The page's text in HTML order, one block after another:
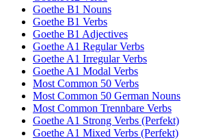
Goethe B1 Nouns
Goethe B1 Verbs
Goethe B1 Adjectives
Goethe A1 Regular Verbs
Goethe A1 Irregular Verbs
Goethe A1 Modal Verbs
Most Common 50 Verbs
Most Common 50 German Nouns
Most Common Trennbare Verbs
Goethe A1 Strong Verbs (Perfekt)
Goethe A1 Mixed Verbs (Perfekt)